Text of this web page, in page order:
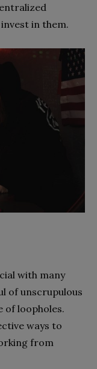
in them.
with many
of unscrupulous
of loopholes.
ways to
from